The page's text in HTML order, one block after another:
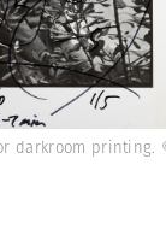
darkroom printing.